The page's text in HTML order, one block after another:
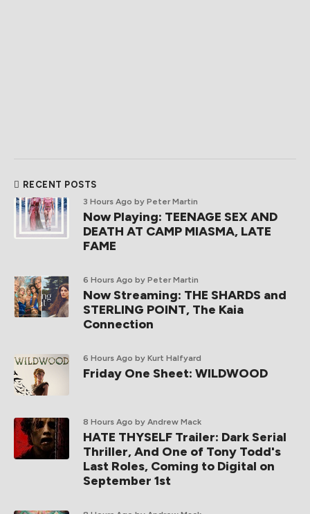
RECENT POSTS
3 Hours Ago by Peter Martin
Now Playing: TEENAGE SEX AND
DEATH AT CAMP MIASMA, LATE
FAME
6 Hours Ago by Peter Martin
Now Streaming: THE SHARDS and
STERLING POINT, The Kaia
Connection
6 Hours Ago by Kurt Halfyard
Friday One Sheet: WILDWOOD
8 Hours Ago by Andrew Mack
HATE THYSELF Trailer: Dark Serial
Thriller, And One of Tony Todd's
Last Roles, Coming to Digital on
September 1st